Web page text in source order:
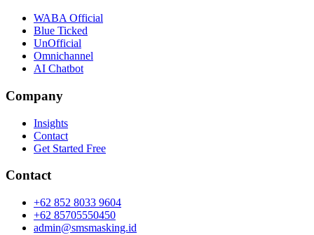
WABA Official
Blue Ticked
UnOfficial
Omnichannel
AI Chatbot
Company
Insights
Contact
Get Started Free
Contact
+62 852 8033 9604
+62 85705550450
admin@smsmasking.id